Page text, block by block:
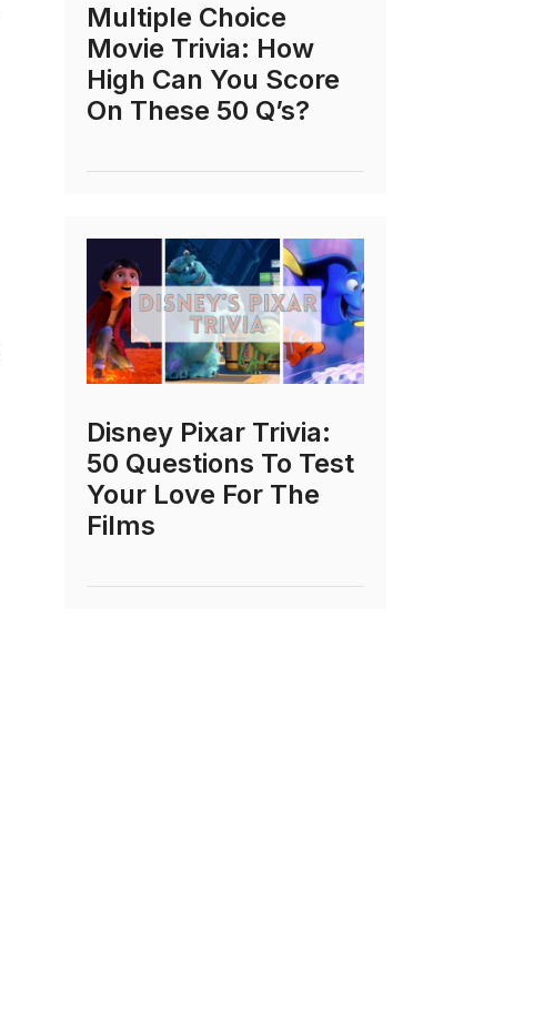
Multiple Choice
Movie Trivia: How
High Can You Score
On These 50 Q’s?
Disney Pixar Trivia:
50 Questions To Test
Your Love For The
Films